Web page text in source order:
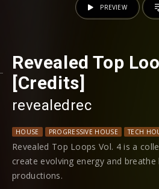
Revealed Top
[Credits]
revealedrec
HOUSE PROGRESSIVE HOUSE TECH
Revealed Top Loops Vol. 4 is a
create evolving energy and
productions.
PREVIEW